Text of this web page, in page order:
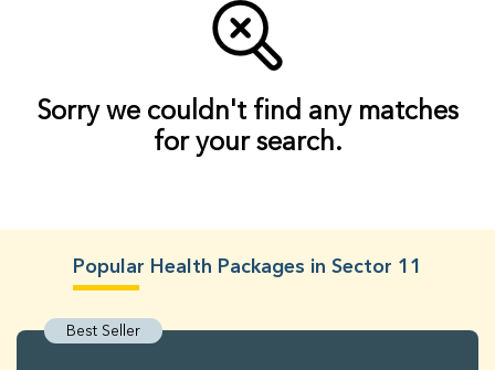
Sorry we couldn't find any matches
for your search.
Popular Health Packages in Sector 11
Best Seller